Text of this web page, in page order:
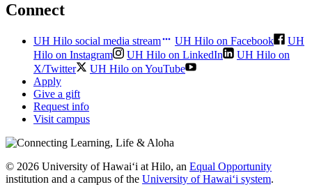
Connect
UH Hilo social media stream UH Hilo on Facebook
UH
Hilo on Instagram
UH Hilo on LinkedIn
UH Hilo on
X/Twitter
UH Hilo on YouTube
Apply
Give a gift
Request info
Visit campus
© 2026 University of Hawaiʻi at Hilo, an Equal Opportunity
institution and a campus of the University of Hawaiʻi system.